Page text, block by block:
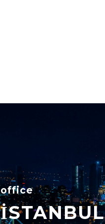
office
İSTANBUL